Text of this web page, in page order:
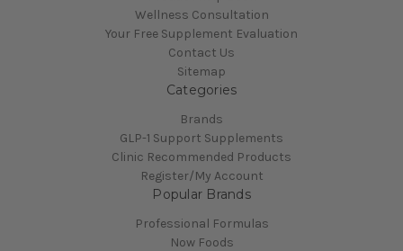
Wellness Consultation
Your Free Supplement Evaluation
Contact Us
Sitemap
Categories
Brands
GLP-1 Support Supplements
Clinic Recommended Products
Register/My Account
Popular Brands
Professional Formulas
Now Foods